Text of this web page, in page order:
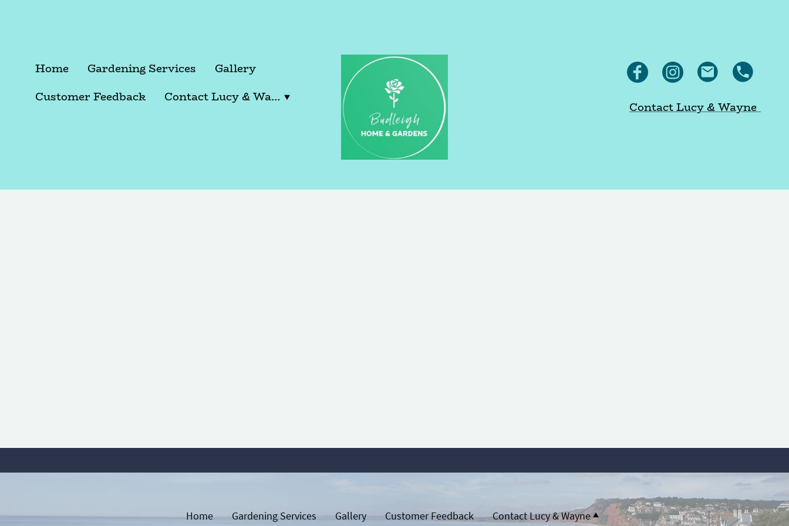
Home Gardening Services
Gallery
Customer Feedback
Contact Lucy & Wayne
Contact Lucy & Wayne
Home Gardening Services Gallery Customer Feedback Contact Lucy & Wayne